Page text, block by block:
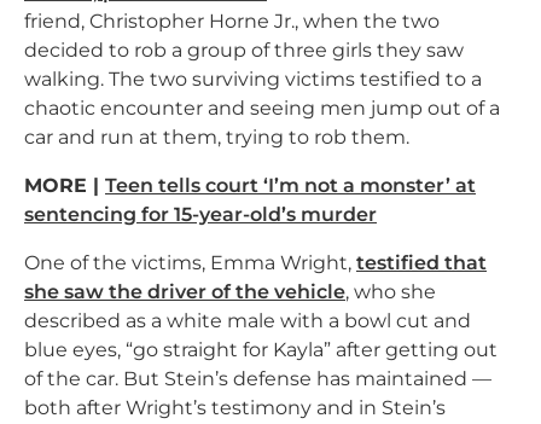
friend, Christopher Horne Jr., when the two
decided to rob a group of three girls they saw
walking. The two surviving victims testified to a
chaotic encounter and seeing men jump out of a
car and run at them, trying to rob them.
MORE | Teen tells court ‘I’m not a monster’ at
sentencing for 15-year-old’s murder
One of the victims, Emma Wright, testified that
she saw the driver of the vehicle, who she
described as a white male with a bowl cut and
blue eyes, “go straight for Kayla” after getting out
of the car. But Stein’s defense has maintained —
both after Wright’s testimony and in Stein’s